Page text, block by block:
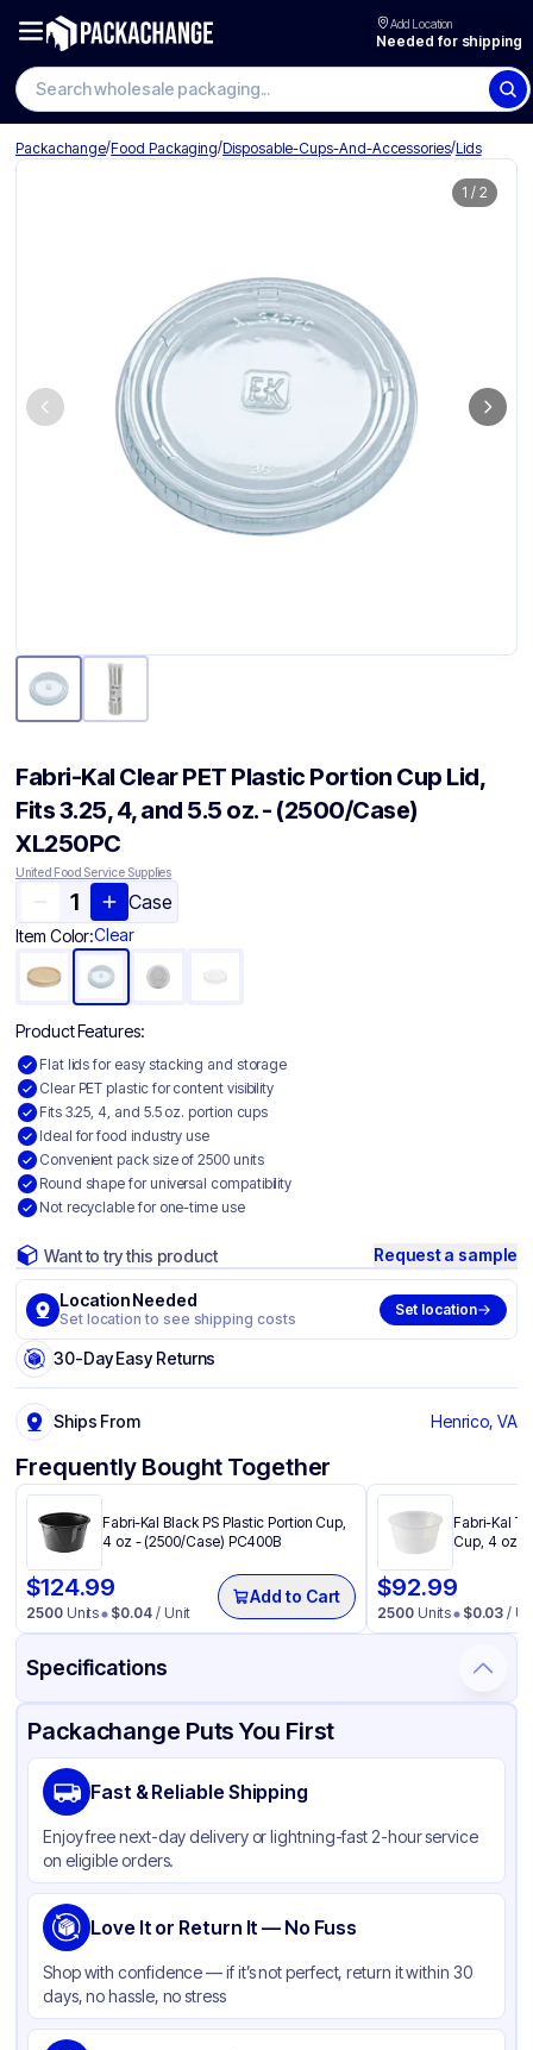
Add Location
Needed for shipping
Search wholesale packaging
Packachange/Food Packaging/Disposable-Cups-And-Accessories/Lids
1 / 2
Fabri-Kal Clear PET Plastic Portion Cup Lid,
Fits 3.25, 4, and 5.5 oz. - (2500/Case)
XL250PC
United Food Service Supplies
Case
Item Color:Clear
Product Features:
Flat lids for easy stacking and storage
Clear PET plastic for content visibility
Fits 3.25, 4, and 5.5 oz. portion cups
Ideal for food industry use
Convenient pack size of 2500 units
Round shape for universal compatibility
Not recyclable for one-time use
Want to try this product Request a sample
Location Needed
Set location to see shipping costs
Set location
30-Day Easy Returns
Ships From Henrico, VA
Frequently Bought Together
Fabri-Kal Black PS Plastic Portion Cup,
4 oz - (2500/Case) PC400B
$124.99
2500Units $0.04/ Unit
Add to Cart
Fabri-Kal
Cup, 4 oz -
$92.99
2500 Units $0.03 /
Specifications
Product Details Packaging & Shipping Certifications & Testing
Brand
Material
Color Clear
Lid Type Flat
Shape Round
Packachange Puts You First
Fast & Reliable Shipping
Enjoy free next-day delivery or lightning-fast 2-hour service
on eligible orders.
Love It or Return It — No Fuss
Shop with confidence — if it’s not perfect, return it within 30
days, no hassle, no stress